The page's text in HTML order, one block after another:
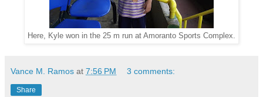
Here, Kyle won in the 25 m run at Amoranto Sports Complex.
Vance M. Ramos at 7:56 PM 3 comments:
Share